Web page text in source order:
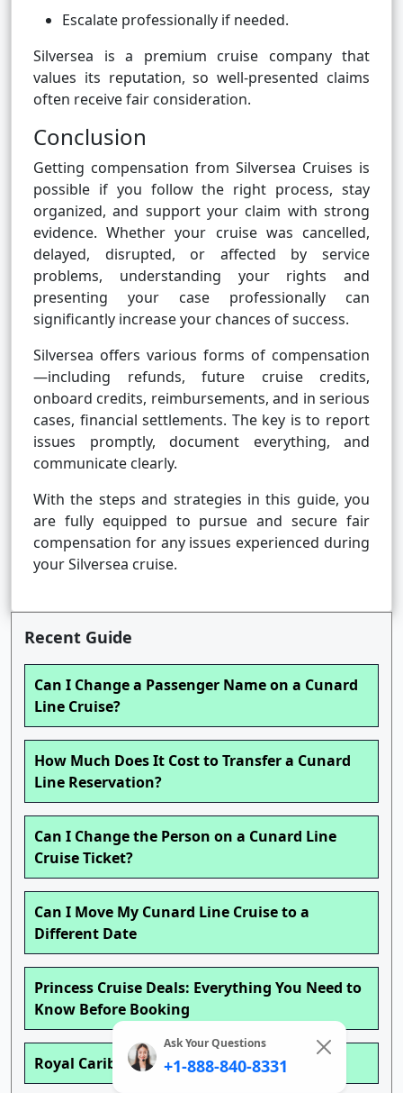
Escalate professionally if needed.
Silversea is a premium cruise company that
values its reputation, so well-presented claims
often receive fair consideration.
Conclusion
Getting compensation from Silversea Cruises is
possible if you follow the right process, stay
organized, and support your claim with strong
evidence. Whether your cruise was cancelled,
delayed, disrupted, or affected by service
problems, understanding your rights and
presenting your case professionally can
significantly increase your chances of success.
Silversea offers various forms of compensation
—including refunds, future cruise credits,
onboard credits, reimbursements, and in serious
cases, financial settlements. The key is to report
issues promptly, document everything, and
communicate clearly.
With the steps and strategies in this guide, you
are fully equipped to pursue and secure fair
compensation for any issues experienced during
your Silversea cruise.
Recent Guide
Can I Change a Passenger Name on a Cunard
Line Cruise?
How Much Does It Cost to Transfer a Cunard
Line Reservation?
Can I Change the Person on a Cunard Line
Cruise Ticket?
Can I Move My Cunard Line Cruise to a
Different Date
Princess Cruise Deals: Everything You Need to
Know Before Booking
Royal Caribbean Cruise Deals
Ask Your Questions
+1-888-840-8331